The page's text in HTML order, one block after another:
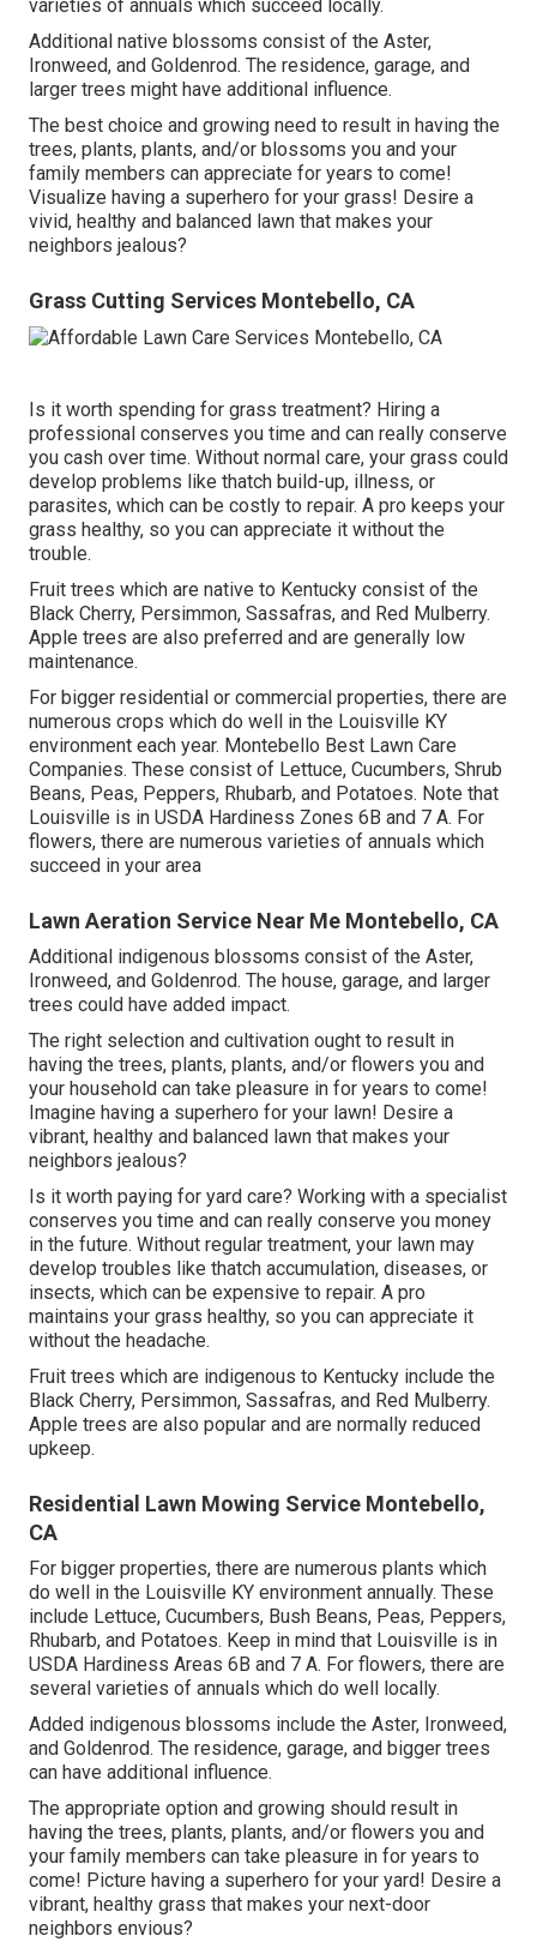
varieties of annuals which succeed locally.
Additional native blossoms consist of the Aster,
Ironweed, and Goldenrod. The residence, garage, and
larger trees might have additional influence.
The best choice and growing need to result in having the
trees, plants, plants, and/or blossoms you and your
family members can appreciate for years to come!
Visualize having a superhero for your grass! Desire a
vivid, healthy and balanced lawn that makes your
neighbors jealous?
Grass Cutting Services Montebello, CA
Is it worth spending for grass treatment? Hiring a
professional conserves you time and can really conserve
you cash over time. Without normal care, your grass could
develop problems like thatch build-up, illness, or
parasites, which can be costly to repair. A pro keeps your
grass healthy, so you can appreciate it without the
trouble.
Fruit trees which are native to Kentucky consist of the
Black Cherry, Persimmon, Sassafras, and Red Mulberry.
Apple trees are also preferred and are generally low
maintenance.
For bigger residential or commercial properties, there are
numerous crops which do well in the Louisville KY
environment each year. Montebello Best Lawn Care
Companies. These consist of Lettuce, Cucumbers, Shrub
Beans, Peas, Peppers, Rhubarb, and Potatoes. Note that
Louisville is in USDA Hardiness Zones 6B and 7 A. For
flowers, there are numerous varieties of annuals which
succeed in your area
Lawn Aeration Service Near Me Montebello, CA
Additional indigenous blossoms consist of the Aster,
Ironweed, and Goldenrod. The house, garage, and larger
trees could have added impact.
The right selection and cultivation ought to result in
having the trees, plants, plants, and/or flowers you and
your household can take pleasure in for years to come!
Imagine having a superhero for your lawn! Desire a
vibrant, healthy and balanced lawn that makes your
neighbors jealous?
Is it worth paying for yard care? Working with a specialist
conserves you time and can really conserve you money
in the future. Without regular treatment, your lawn may
develop troubles like thatch accumulation, diseases, or
insects, which can be expensive to repair. A pro
maintains your grass healthy, so you can appreciate it
without the headache.
Fruit trees which are indigenous to Kentucky include the
Black Cherry, Persimmon, Sassafras, and Red Mulberry.
Apple trees are also popular and are normally reduced
upkeep.
Residential Lawn Mowing Service Montebello,
CA
For bigger properties, there are numerous plants which
do well in the Louisville KY environment annually. These
include Lettuce, Cucumbers, Bush Beans, Peas, Peppers,
Rhubarb, and Potatoes. Keep in mind that Louisville is in
USDA Hardiness Areas 6B and 7 A. For flowers, there are
several varieties of annuals which do well locally.
Added indigenous blossoms include the Aster, Ironweed,
and Goldenrod. The residence, garage, and bigger trees
can have additional influence.
The appropriate option and growing should result in
having the trees, plants, plants, and/or flowers you and
your family members can take pleasure in for years to
come! Picture having a superhero for your yard! Desire a
vibrant, healthy grass that makes your next-door
neighbors envious?